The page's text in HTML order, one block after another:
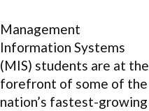
Management
Information Systems
(MIS) students are at the
forefront of some of the
nation’s fastest-growing